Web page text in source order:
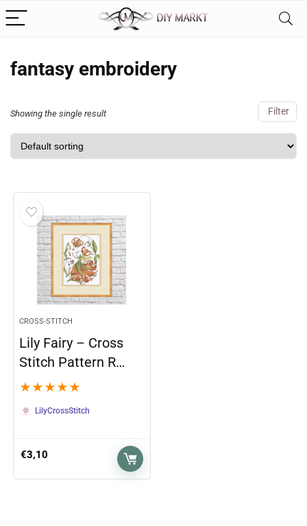
fantasy embroidery
Filter
Showing the single result
CROSS-STITCH
Lily Fairy – Cross
Stitch Pattern R…
★ ★ ★ ★ ★
LilyCrossStitch
€3,10